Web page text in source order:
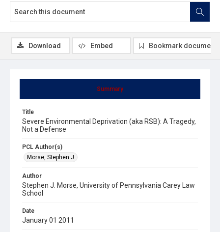
Summary
Title
Severe Environmental Deprivation (aka RSB): A Tragedy,
Not a Defense
PCL Author(s)
Morse, Stephen J.
Author
Stephen J. Morse, University of Pennsylvania Carey Law
School
Date
January 01 2011
Download Embed Bookmark document